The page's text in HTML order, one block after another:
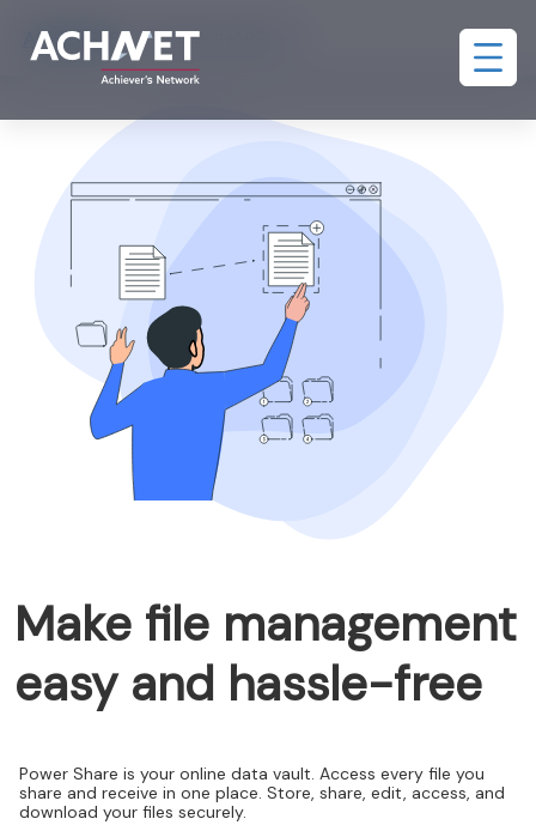
ACHIEVERS>POWER SHARE
Make file management
easy and hassle-free
Power Share is your online data vault. Access every file you
share and receive in one place. Store, share, edit, access, and
download your files securely.